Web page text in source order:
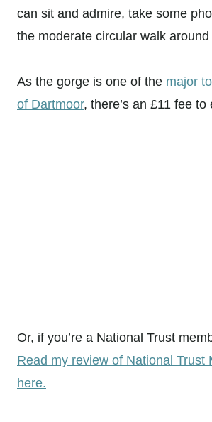
can sit and admire, take some
the moderate circular walk
As the gorge is one of the major
of Dartmoor, there’s an £11 fee to
Or, if you’re a National Trust
Read my review of National Trust
here.